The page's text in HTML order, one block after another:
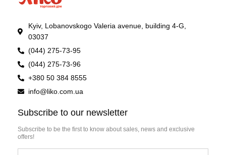
Kyiv, Lobanovskogo Valeria avenue, building 4-G,
03037
(044) 275-73-95
(044) 275-73-96
+380 50 384 8555
info@liko.com.ua
Subscribe to our newsletter
Subscribe to be the first to know about sales, news and exclusive
offers!